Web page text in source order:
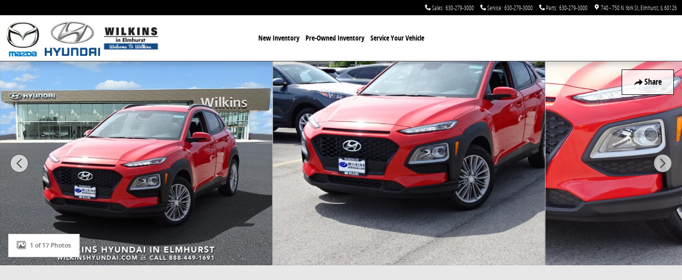
Sales: 630-279-3000 Service: 630-279-3000 Parts: 630-279-3000 740 - 750 N. York St Elmhurst IL 60126
New Inventory Pre-Owned Inventory Service Your Vehicle
Share
New 2019 Hyundai Kona SEL SUV Photo 1 of 17
1 of 17 Photos